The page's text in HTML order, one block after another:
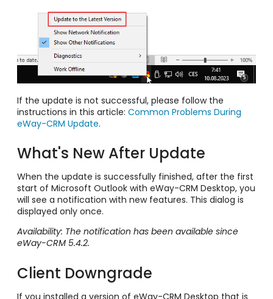
If the update is not successful, please follow the
instructions in this article: Common Problems During
eWay-CRM Update.
What's New After Update
When the update is successfully finished, after the first
start of Microsoft Outlook with eWay-CRM Desktop, you
will see a notification with new features. This dialog is
displayed only once.
Availability: The notification has been available since
eWay-CRM 5.4.2.
Client Downgrade
If you installed a version of eWay-CRM Desktop that is